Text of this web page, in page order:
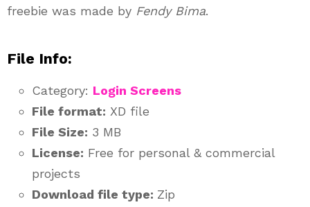
freebie was made by Fendy Bima.
File Info:
Category: Login Screens
File format: XD file
File Size: 3 MB
License: Free for personal & commercial
projects
Download file type: Zip